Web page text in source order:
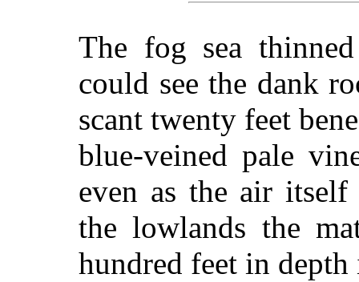
The fog sea
could see the dank
scant twenty feet
blue-veined pale
even as the air
the lowlands the
hundred feet in depth